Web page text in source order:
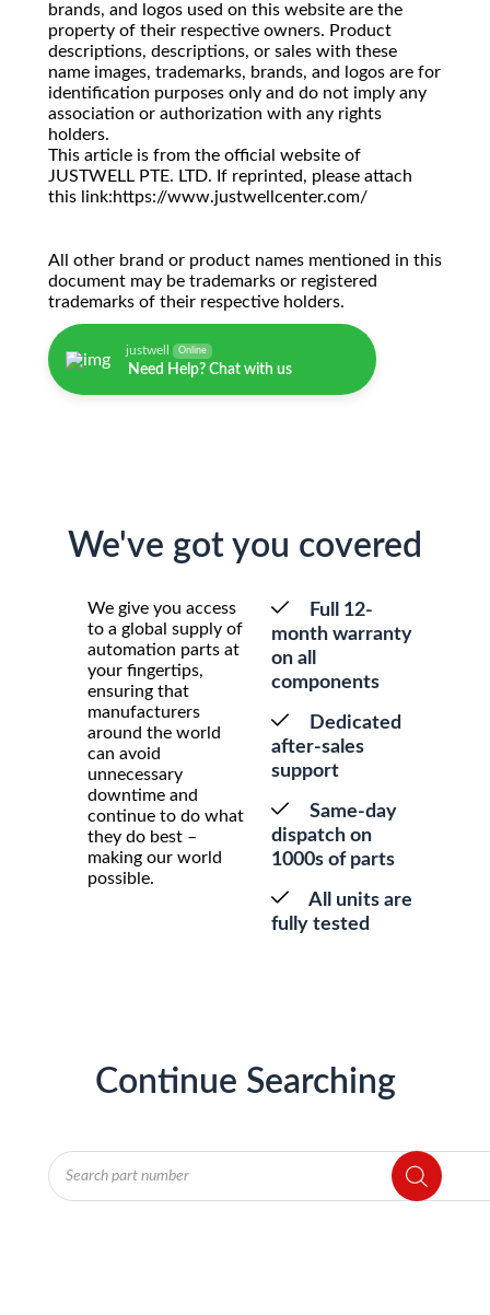
brands, and logos used on this website are the
property of their respective owners. Product
descriptions, descriptions, or sales with these
name images, trademarks, brands, and logos are for
identification purposes only and do not imply any
association or authorization with any rights
holders.
This article is from the official website of
JUSTWELL PTE. LTD. If reprinted, please attach
this link:https://www.justwellcenter.com/
All other brand or product names mentioned in this
document may be trademarks or registered
trademarks of their respective holders.
justwell Online
Need Help? Chat with us
We've got you covered
We give you access
to a global supply of
automation parts at
your fingertips,
ensuring that
manufacturers
around the world
can avoid
unnecessary
downtime and
continue to do what
they do best –
making our world
possible.
Full 12-
month warranty
on all
components
Dedicated
after-sales
support
Same-day
dispatch on
1000s of parts
All units are
fully tested
Continue Searching
Products
search